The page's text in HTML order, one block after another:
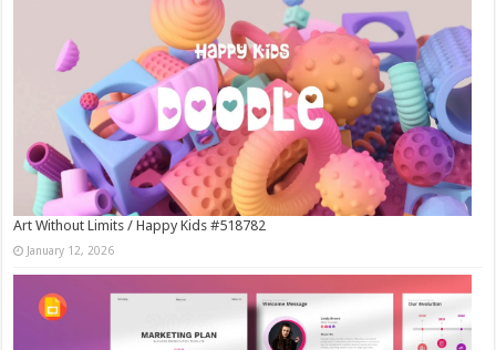
Art Without Limits / Happy Kids #518782
January 12, 2026